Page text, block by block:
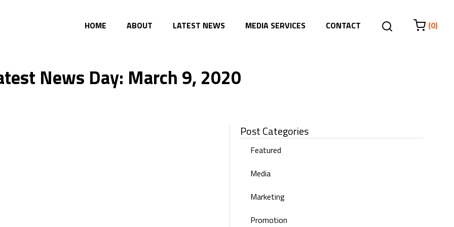
HOME
ABOUT LATEST NEWS MEDIA SERVICES CONTACT (0)
News Day: March 9, 2020
Post Categories
Featured
Media
Marketing
Promotion